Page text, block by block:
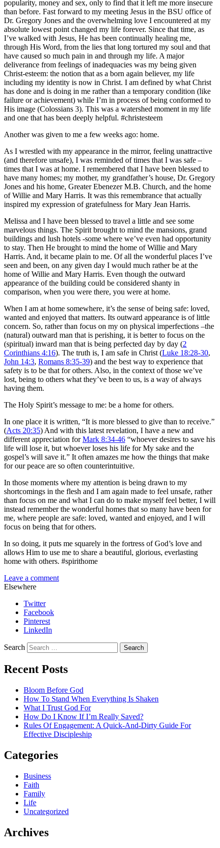
popularity, money and sex, only to find that it left me more insecure
than before. Fast forward to my meeting Jesus in the BSU office of
Dr. Gregory Jones and the overwhelming love I encountered at my
absolute lowest point changed my life forever. Since that time, as
I’ve walked with Jesus, He has been continually healing me,
through His Word, from the lies that long tortured my soul and that
have caused so much pain in and through my life. A major
deliverance from feelings of inadequacies was my being given
Christ-esteem: the notion that as a born again believer, my life
including my identity is now in Christ. I am defined by what Christ
has done and is doing in me rather than a temporary condition (like
failure or achievement) while I’m in process of being conformed to
His image (Colossians 3). This was a watershed moment in my life
and one that has been deeply helpful. #christesteem
Another was given to me a few weeks ago: home.
As I wrestled with my appearance in the mirror, feeling unattractive
(and therefore unsafe), I was reminded of times that I was safe –
times that I was at home. I remembered that I have been blessed to
have many homes; my mother, my grandfather’s house, Dr. Gregory
Jones and his home, Greater Ebenezer M.B. Church, and the home
of Willie and Mary Harris. It was this remembrance that actually
inspired my expression of gratefulness for Mary Jean Harris.
Melissa and I have been blessed to travel a little and see some
marvelous things. The Spirit brought to mind the mansions, grand
buildings and lush hotels -some where we’ve even had opportunity
to stay. Then He brought to mind the home of Willie and Mary
Harris. And, it became plain to me. Of all the wonderful places I’ve
seen and been, on any given day I would much rather be at the
home of Willie and Mary Harris. Even though the outward
appearance of the building could be considered shanty in
comparison, when you were there, you were at home.
When I am at home somewhere, it’s the sense of being safe: loved,
wanted and enjoyed that matters. Its outward appearance is of little
concern. So, rather than focus on my on physical imperfections –the
(natural) outward man that is perishing, it is better to focus on the
(spiritual) inward man that is being perfected day by day (2
Corinthians 4:16). The truth is, I am safe in Christ (Luke 18:28-30,
John 14:3, Romans 8:35-39) and the best way to experience that
safety is to be that for others. Also, in the context of those we’ve
lost, being to others what they’ve been to us, is a way of always
having them.
The Holy Spirit’s message to me: be a home for others.
In one place it is written, “It is more blessed to give than to receive.”
(Acts 20:35) And with this latest revelation, I have a new and
different appreciation forMark 8:34-46 “whoever desires to save his
life will lose it, but whoever loses his life for My sake and the
gospel’s will save it.” It often amazes me how the things that make
for our peace are so often counterintuitive.
In those moments where my attention is being drawn to my
shortcomings in the flesh and I am again made to feel unsafe, rather
than focus on me and what I can do to make myself feel better, I will
instead remember the wonderful homes that so many have been for
me, where people are safe: loved, wanted and enjoyed, and I will
focus on being that for others.
In so doing, it puts me squarely in the fortress of God’s love and
allows Him to use me to share a beautiful, glorious, everlasting
home with others. #spirithome
Leave a comment
Elsewhere
Twitter
Facebook
Pinterest
LinkedIn
Search
Recent Posts
Bloom Before God
How To Stand When Everything Is Shaken
What I Trust God For
How Do I Know If I’m Really Saved?
Rules Of Engagement: A Quick-And-Dirty Guide For
Effective Discipleship
Categories
Business
Faith
Family
Life
Uncategorized
Archives